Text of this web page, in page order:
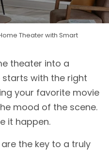
Theater with Smart
theater into a
with the right
your favorite movie
mood of the scene.
it happen.
the key to a truly